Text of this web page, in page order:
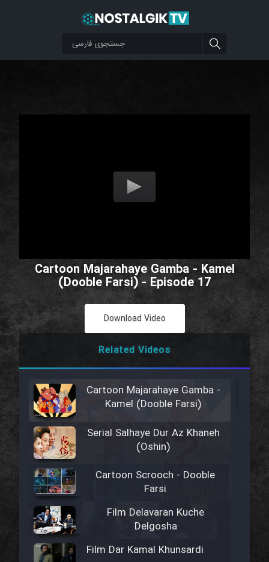
Cartoon Majarahaye Gamba - Kamel
(Dooble Farsi) - Episode 17
Download Video
Related Videos
Cartoon Majarahaye Gamba -
Kamel (Dooble Farsi)
Serial Salhaye Dur Az Khaneh
(Oshin)
Cartoon Scrooch - Dooble
Farsi
Film Delavaran Kuche
Delgosha
Film Dar Kamal Khunsardi